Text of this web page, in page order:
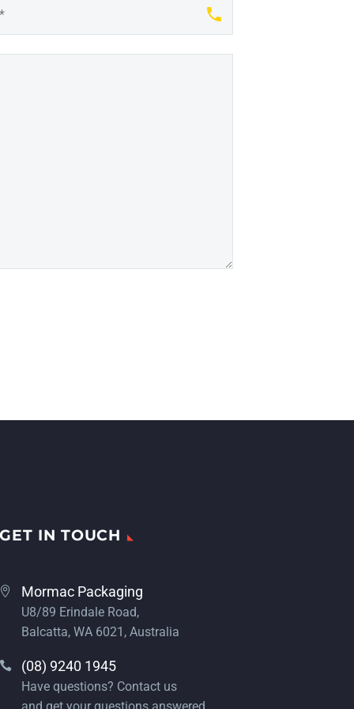
GET IN TOUCH
Mormac Packaging
U8/89 Erindale Road,
Balcatta, WA 6021, Australia
(08) 9240 1945
Have questions? Contact us
and get your questions answered.